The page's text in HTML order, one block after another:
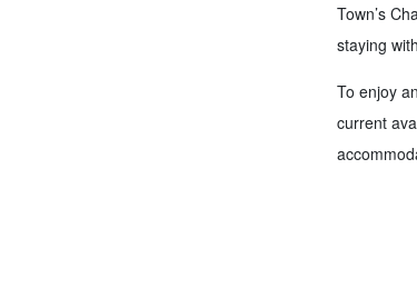
Town’s
staying
To enjoy
current